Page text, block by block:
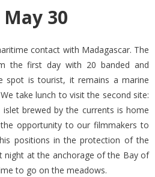
30
contact with Madagascar. The
the first day with 20 banded and
spot is tourist, it remains a marine
take lunch to visit the second site:
islet brewed by the currents is home
opportunity to our filmmakers to
positions in the protection of the
night at the anchorage of the Bay of
to go on the meadows.